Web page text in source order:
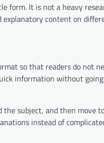
form. It is not a heavy
content on
so that readers do not
information without
the subject, and then move
instead of